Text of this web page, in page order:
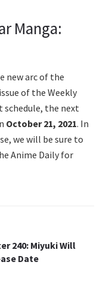
Manga:
new arc of the
of the Weekly
schedule, the next
October 21, 2021. In
we will be sure to
Anime Daily for
240: Miyuki Will
Date